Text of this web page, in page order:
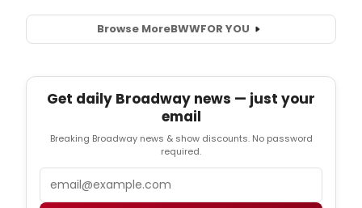
Browse MoreBWWFOR YOU
Get daily Broadway news — just your
email
Breaking Broadway news & show discounts. No password
required.
Email